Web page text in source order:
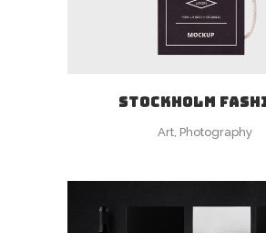
STOCKHOLM
Art, Photography